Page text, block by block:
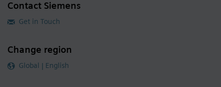
Contact Siemens
Get in Touch
Change region
Global | English